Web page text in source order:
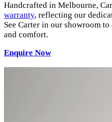
Handcrafted in Melbourne,
warranty, reflecting our
See Carter in our showroom
and comfort.
Enquire Now